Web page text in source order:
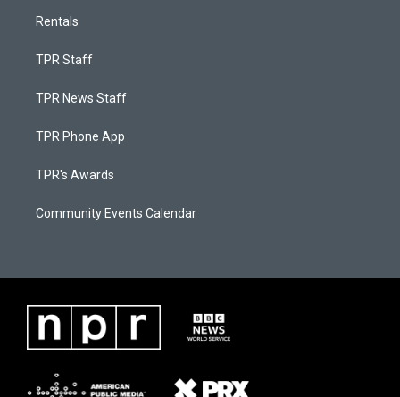
Rentals
TPR Staff
TPR News Staff
TPR Phone App
TPR's Awards
Community Events Calendar